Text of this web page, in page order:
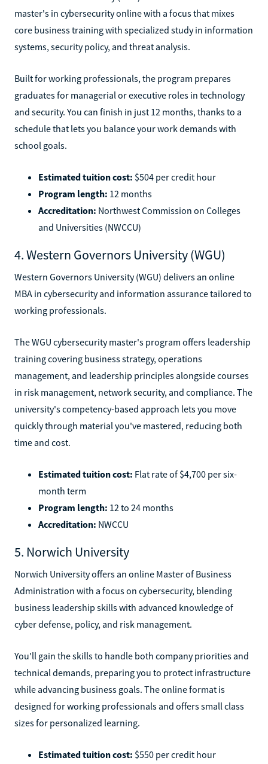
master's in cybersecurity online with a focus that mixes
core business training with specialized study in information
systems, security policy, and threat analysis.
Built for working professionals, the program prepares
graduates for managerial or executive roles in technology
and security. You can finish in just 12 months, thanks to a
schedule that lets you balance your work demands with
school goals.
Estimated tuition cost: $504 per credit hour
Program length: 12 months
Accreditation: Northwest Commission on Colleges
and Universities (NWCCU)
4. Western Governors University (WGU)
Western Governors University (WGU) delivers an online
MBA in cybersecurity and information assurance tailored to
working professionals.
The WGU cybersecurity master's program offers leadership
training covering business strategy, operations
management, and leadership principles alongside courses
in risk management, network security, and compliance. The
university's competency-based approach lets you move
quickly through material you've mastered, reducing both
time and cost.
Estimated tuition cost: Flat rate of $4,700 per six-
month term
Program length: 12 to 24 months
Accreditation: NWCCU
5. Norwich University
Norwich University offers an online Master of Business
Administration with a focus on cybersecurity, blending
business leadership skills with advanced knowledge of
cyber defense, policy, and risk management.
You'll gain the skills to handle both company priorities and
technical demands, preparing you to protect infrastructure
while advancing business goals. The online format is
designed for working professionals and offers small class
sizes for personalized learning.
Estimated tuition cost: $550 per credit hour